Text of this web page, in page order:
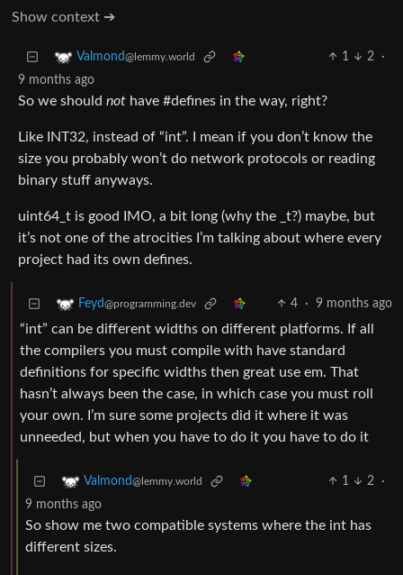
Show context ➔
Valmond@lemmy.world 1 2
·
9 months ago
So we should not have #defines in the way, right?
Like INT32, instead of “int”. I mean if you don’t know the
size you probably won’t do network protocols or reading
binary stuff anyways.
uint64_t is good IMO, a bit long (why the _t?) maybe, but
it’s not one of the atrocities I’m talking about where every
project had its own defines.
Feyd@programming.dev 4 · 9 months ago
“int” can be different widths on different platforms. If all
the compilers you must compile with have standard
definitions for specific widths then great use em. That
hasn’t always been the case, in which case you must roll
your own. I’m sure some projects did it where it was
unneeded, but when you have to do it you have to do it
Valmond@lemmy.world 1 2
·
9 months ago
So show me two compatible systems where the int has
different sizes.